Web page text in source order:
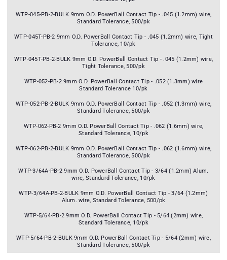
WTP-045-PB-2-BULK 9mm O.D. PowerBall Contact Tip - .045 (1.2mm) wire,
Standard Tolerance, 500/pk
WTP-045T-PB-2 9mm O.D. PowerBall Contact Tip - .045 (1.2mm) wire, Tight
Tolerance, 10/pk
WTP-045T-PB-2-BULK 9mm O.D. PowerBall Contact Tip - .045 (1.2mm) wire,
Tight Tolerance, 500/pk
WTP-052-PB-2 9mm O.D. PowerBall Contact Tip - .052 (1.3mm) wire
Standard Tolerance 10/pk
WTP-052-PB-2-BULK 9mm O.D. PowerBall Contact Tip - .052 (1.3mm) wire,
Standard Tolerance, 500/pk
WTP-062-PB-2 9mm O.D. PowerBall Contact Tip - .062 (1.6mm) wire,
Standard Tolerance, 10/pk
WTP-062-PB-2-BULK 9mm O.D. PowerBall Contact Tip - .062 (1.6mm) wire,
Standard Tolerance, 500/pk
WTP-3/64A-PB-2 9mm O.D. PowerBall Contact Tip - 3/64 (1.2mm) Alum.
wire, Standard Tolerance, 10/pk
WTP-3/64A-PB-2-BULK 9mm O.D. PowerBall Contact Tip - 3/64 (1.2mm)
Alum. wire, Standard Tolerance, 500/pk
WTP-5/64-PB-2 9mm O.D. PowerBall Contact Tip - 5/64 (2mm) wire,
Standard Tolerance, 10/pk
WTP-5/64-PB-2-BULK 9mm O.D. PowerBall Contact Tip - 5/64 (2mm) wire,
Standard Tolerance, 500/pk